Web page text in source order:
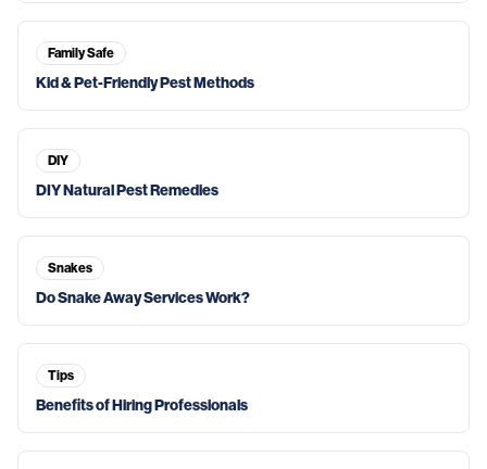
Family Safe
Kid & Pet-Friendly Pest Methods
DIY
DIY Natural Pest Remedies
Snakes
Do Snake Away Services Work?
Tips
Benefits of Hiring Professionals